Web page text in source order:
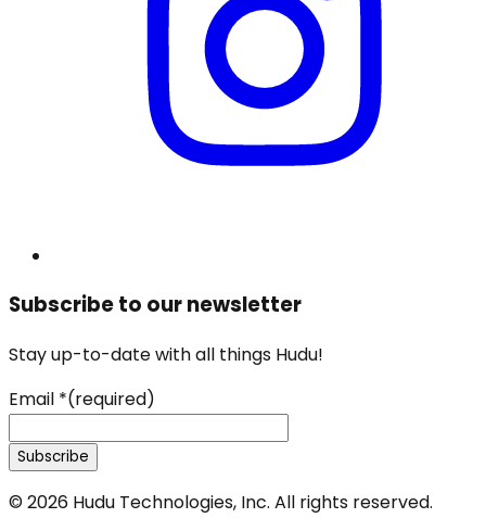
Subscribe to our newsletter
Stay up-to-date with all things Hudu!
Email *(required)
Subscribe
© 2026 Hudu Technologies, Inc. All rights reserved.